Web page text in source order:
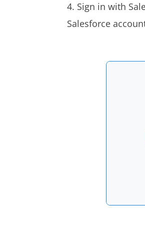
4. Sign in with
Salesforce